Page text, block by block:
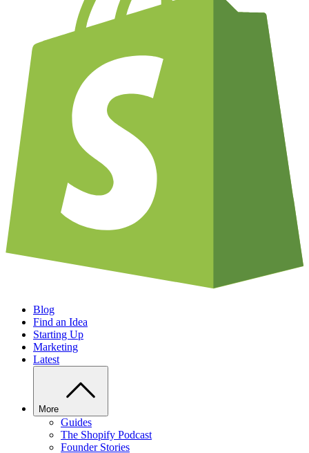
Blog
Find an Idea
Starting Up
Marketing
Latest
More
Guides
The Shopify Podcast
Founder Stories